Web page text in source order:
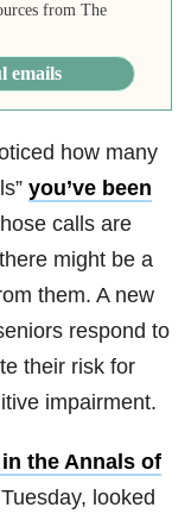
from The
emails
how many
you’ve been
calls are
might be a
them. A new
respond to
their risk for
impairment.
the Annals of
looked